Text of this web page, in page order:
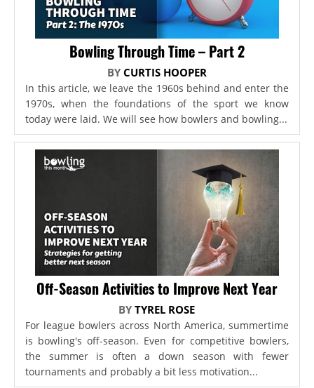
Bowling Through Time – Part 2
BY CURTIS HOOPER
In this article, we leave the 1960s behind and enter the
1970s, when the foundations of the sport we know
today were laid. We will see how bowlers and bowling...
Off-Season Activities to Improve Next Year
BYTYREL ROSE
For league bowlers across North America, summertime
is bowling's off-season. Even for competitive bowlers,
the summer is often a down season with fewer
tournaments and probably a bit less motivation...